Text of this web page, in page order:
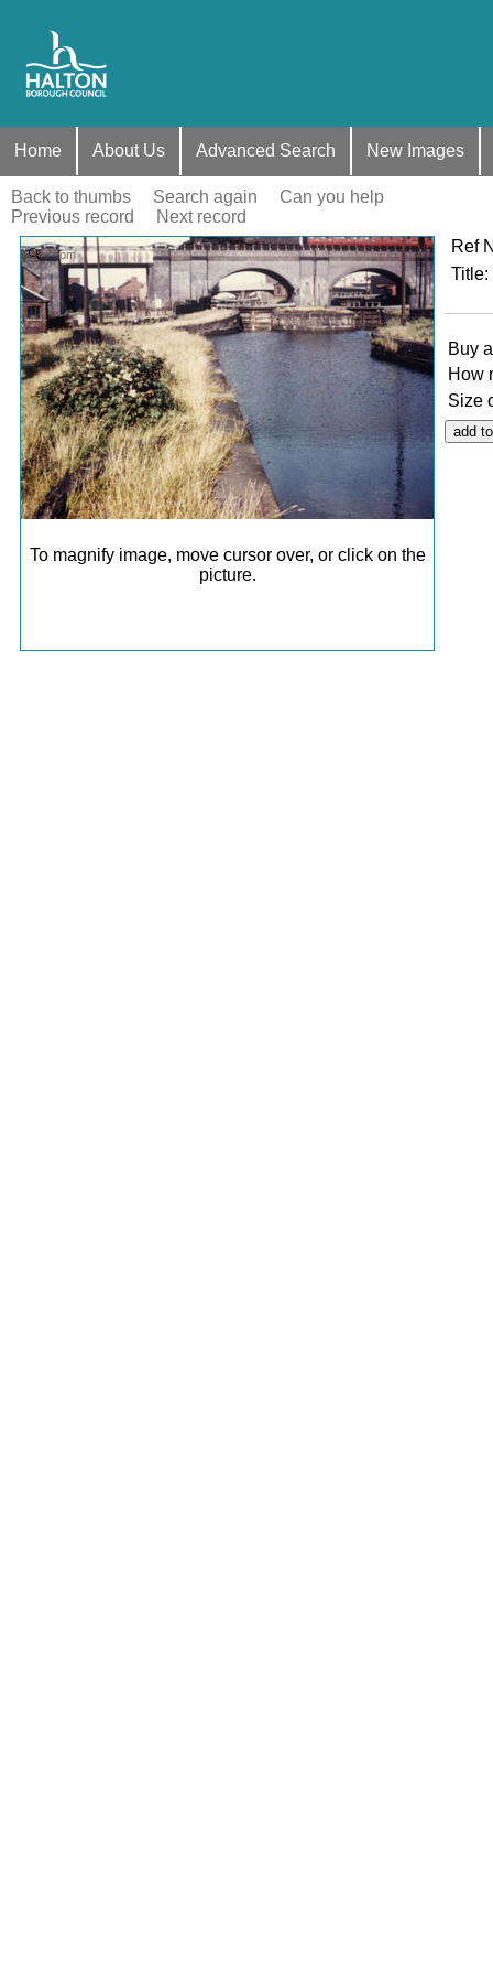
Home About Us Advanced Search New Images
Back to thumbs Search again
Can you help
Previous record
Next record
Zoom
To magnify image, move cursor over, or click on the
picture.
Ref
Title:
Buy
How
Size